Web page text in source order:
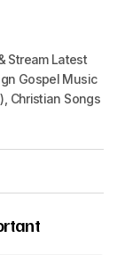
Stream Latest
Gospel Music
Christian Songs